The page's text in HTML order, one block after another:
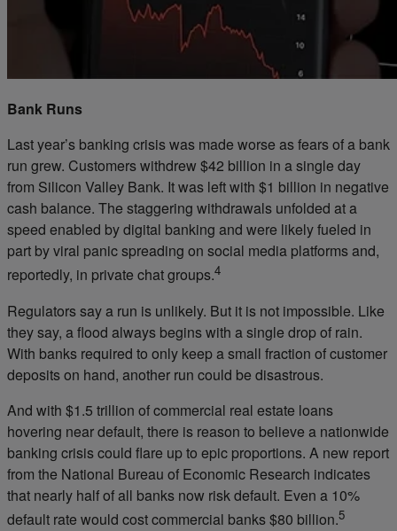
Bank Runs
Last year’s banking crisis was made worse as fears of a bank
run grew. Customers withdrew $42 billion in a single day
from Silicon Valley Bank. It was left with $1 billion in negative
cash balance. The staggering withdrawals unfolded at a
speed enabled by digital banking and were likely fueled in
part by viral panic spreading on social media platforms and,
reportedly, in private chat groups.4
Regulators say a run is unlikely. But it is not impossible. Like
they say, a flood always begins with a single drop of rain.
With banks required to only keep a small fraction of customer
deposits on hand, another run could be disastrous.
And with $1.5 trillion of commercial real estate loans
hovering near default, there is reason to believe a nationwide
banking crisis could flare up to epic proportions. A new report
from the National Bureau of Economic Research indicates
that nearly half of all banks now risk default. Even a 10%
default rate would cost commercial banks $80 billion.5